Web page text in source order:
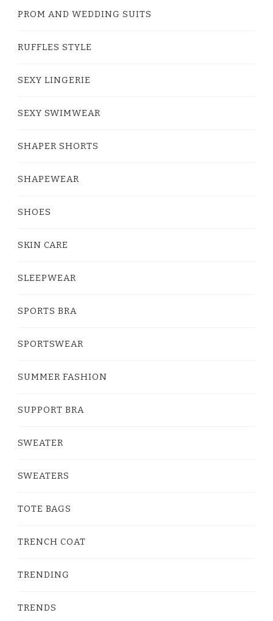
PROM AND WEDDING SUITS
RUFFLES STYLE
SEXY LINGERIE
SEXY SWIMWEAR
SHAPER SHORTS
SHAPEWEAR
SHOES
SKIN CARE
SLEEPWEAR
SPORTS BRA
SPORTSWEAR
SUMMER FASHION
SUPPORT BRA
SWEATER
SWEATERS
TOTE BAGS
TRENCH COAT
TRENDING
TRENDS